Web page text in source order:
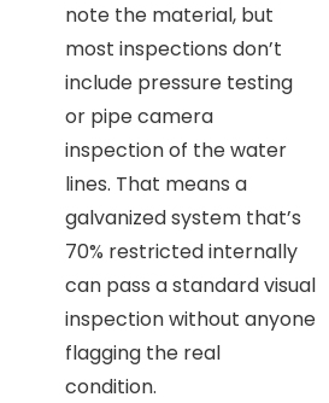
note the material, but
most inspections don’t
include pressure testing
or pipe camera
inspection of the water
lines. That means a
galvanized system that’s
70% restricted internally
can pass a standard visual
inspection without anyone
flagging the real
condition.